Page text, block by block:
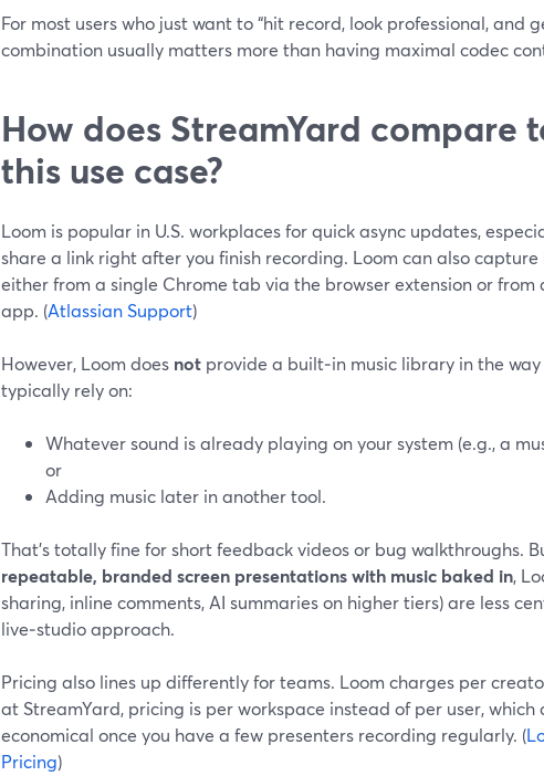
For most users who just want to “hit record, look professional, and
combination usually matters more than having maximal codec
How does StreamYard compare
this use case?
Loom is popular in U.S. workplaces for quick async updates,
share a link right after you finish recording. Loom can also
either from a single Chrome tab via the browser extension or
app. (Atlassian Support)
However, Loom does not provide a built‑in music library in the way
typically rely on:
Whatever sound is already playing on your system (e.g., a
or
Adding music later in another tool.
That’s totally fine for short feedback videos or bug walkthroughs.
repeatable, branded screen presentations with music baked in,
sharing, inline comments, AI summaries on higher tiers) are less
live‑studio approach.
Pricing also lines up differently for teams. Loom charges per
at StreamYard, pricing is per workspace instead of per user,
economical once you have a few presenters recording regularly. (
Pricing)